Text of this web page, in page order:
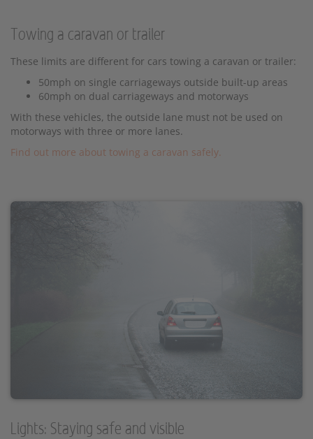
Towing a caravan or trailer
These limits are different for cars towing a caravan or trailer:
50mph on single carriageways outside built-up areas
60mph on dual carriageways and motorways
With these vehicles, the outside lane must not be used on
motorways with three or more lanes.
Find out more about towing a caravan safely.
Lights: Staying safe and visible